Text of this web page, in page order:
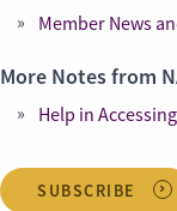
Member News
More Notes from
Help in
SUBSCRIBE